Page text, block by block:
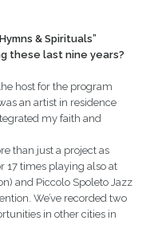
& Spirituals”
these last nine years?
host for the program
an artist in residence
my faith and
than just a project as
17 times playing also at
and Piccolo Spoleto Jazz
We’ve recorded two
in other cities in